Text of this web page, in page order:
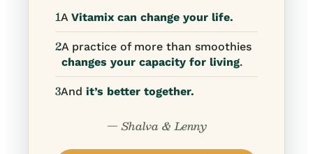
1A Vitamix can change your life.
2A practice of more than smoothies
changes your capacity for living.
3And it’s better together.
— Shalva & Lenny